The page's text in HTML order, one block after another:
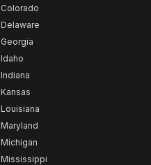
Colorado
Delaware
Georgia
Idaho
Indiana
Kansas
Louisiana
Maryland
Michigan
Mississippi